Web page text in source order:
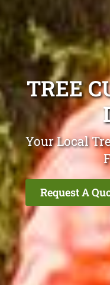
TREE
Your Local
Request A